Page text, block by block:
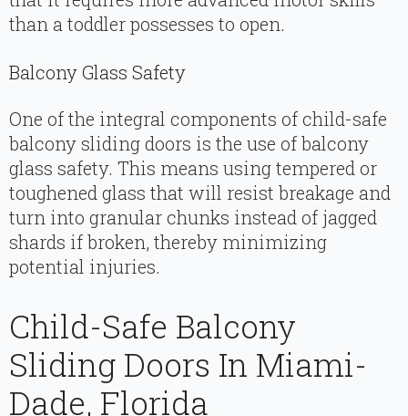
than a toddler possesses to open.
Balcony Glass Safety
One of the integral components of child-safe
balcony sliding doors is the use of balcony
glass safety. This means using tempered or
toughened glass that will resist breakage and
turn into granular chunks instead of jagged
shards if broken, thereby minimizing
potential injuries.
Child-Safe Balcony
Sliding Doors In Miami-
Dade, Florida